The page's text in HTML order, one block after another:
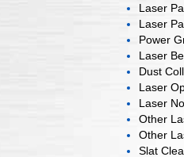
Laser
Laser
Power
Laser
Dust
Laser
Laser
Other
Other
Slat